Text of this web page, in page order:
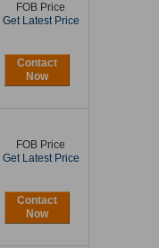
FOB Price
Get Latest Price
Contact
Now
FOB Price
Get Latest Price
Contact
Now